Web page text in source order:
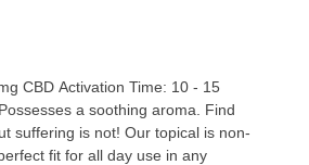
10 - 15
suffering is not! Our topical is non-
fit for all day use in any